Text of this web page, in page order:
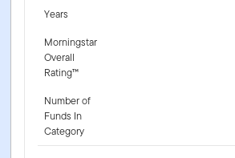
Years
Morningstar
Overall
Rating™
Number of
Funds In
Category